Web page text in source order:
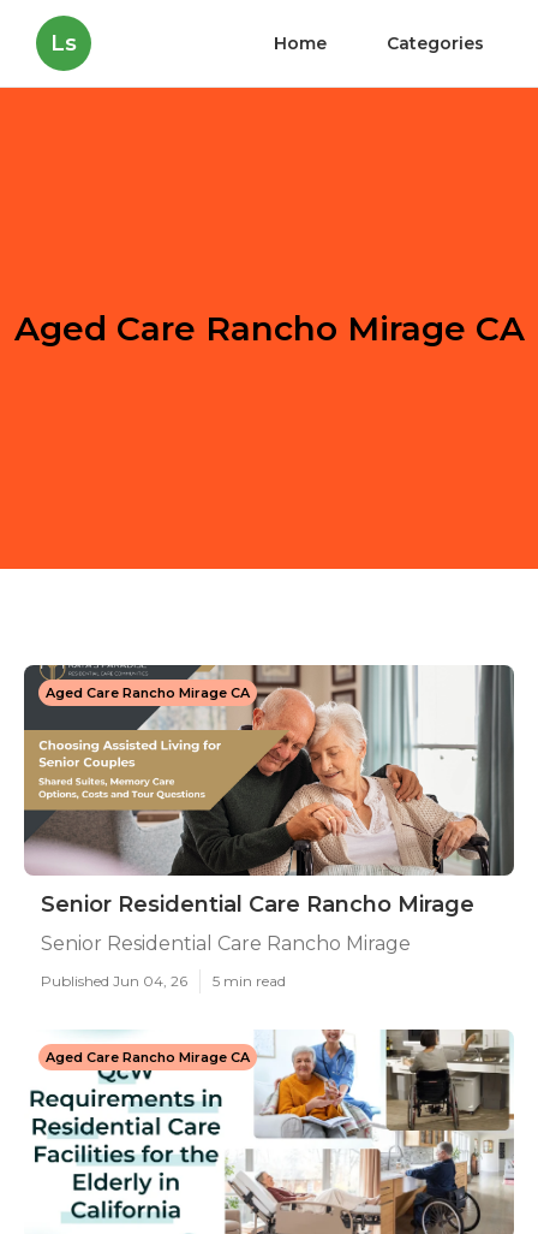
Ls Home Categories
Aged Care Rancho Mirage CA
Aged Care Rancho Mirage CA
Senior Residential Care Rancho Mirage
Senior Residential Care Rancho Mirage
Published Jun 04, 26 5 min read
Aged Care Rancho Mirage CA